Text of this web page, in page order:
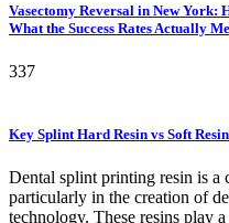
Vasectomy Reversal in New York:
What the Success Rates Actually
337
Key Splint Hard Resin vs Soft
Dental splint printing resin is a
particularly in the creation of
technology. These resins play